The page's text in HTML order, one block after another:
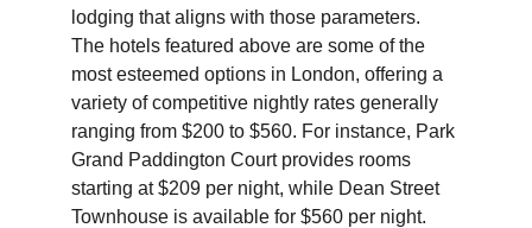
lodging that aligns with those parameters.
The hotels featured above are some of the
most esteemed options in London, offering a
variety of competitive nightly rates generally
ranging from $200 to $560. For instance, Park
Grand Paddington Court provides rooms
starting at $209 per night, while Dean Street
Townhouse is available for $560 per night.